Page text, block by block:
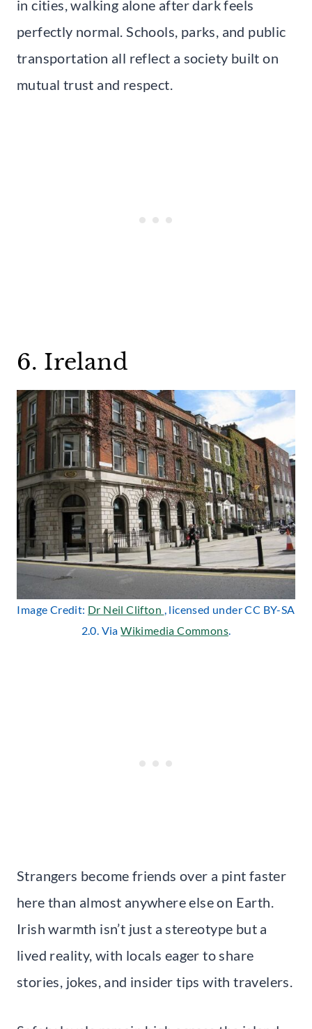
in cities, walking alone after dark feels
perfectly normal. Schools, parks, and public
transportation all reflect a society built on
mutual trust and respect.
6. Ireland
Image Credit: Dr Neil Clifton , licensed under CC BY-SA
2.0. ViaWikimedia Commons.
Strangers become friends over a pint faster
here than almost anywhere else on Earth.
Irish warmth isn’t just a stereotype but a
lived reality, with locals eager to share
stories, jokes, and insider tips with travelers.